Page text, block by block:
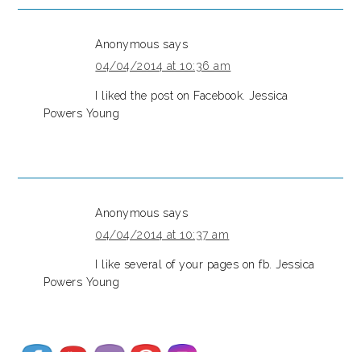
Anonymous says
04/04/2014 at 10:36 am
I liked the post on Facebook. Jessica
Powers Young
Anonymous says
04/04/2014 at 10:37 am
I like several of your pages on fb. Jessica
Powers Young